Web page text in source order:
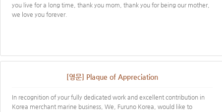
you live for a long time, thank you mom, thank you for being our mother,
we love you forever.
[영문] Plaque of Appreciation
In recognition of your fully dedicated work and excellent contribution in
Korea merchant marine business, We, Furuno Korea, would like to